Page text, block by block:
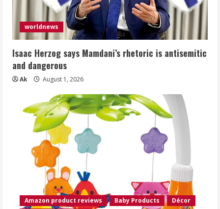
worldnews
Isaac Herzog says Mamdani’s rhetoric is antisemitic
and dangerous
Ak August 1, 2026
Amazon product reviews Baby Products
Décor